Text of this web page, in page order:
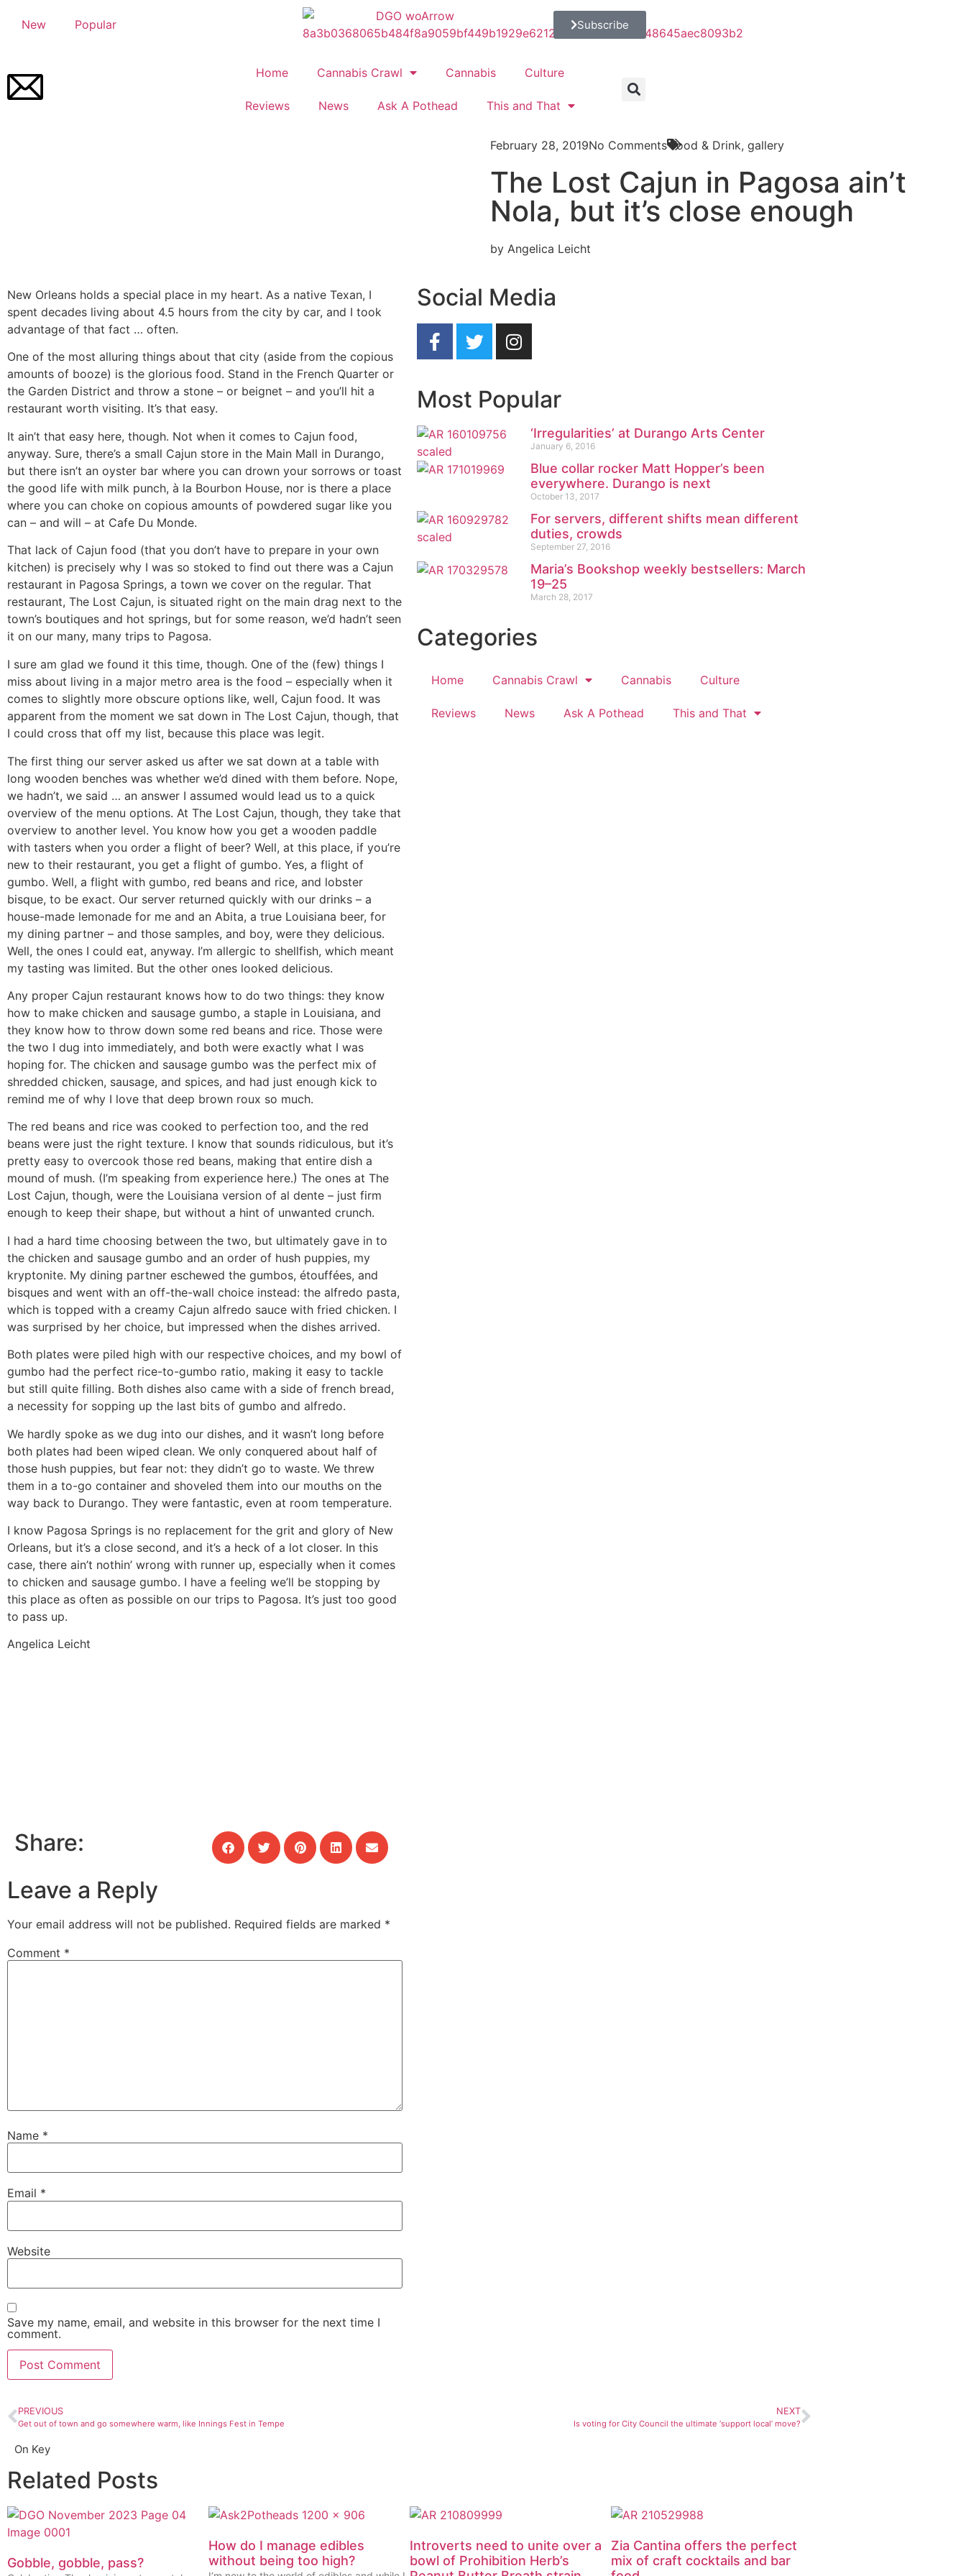
New Popular Subscribe
Home Cannabis Crawl Cannabis Culture
Reviews News Ask A Pothead This and That
February 28, 2019No Comments Food & Drink, gallery
The Lost Cajun in Pagosa ain’t
Nola, but it’s close enough
by Angelica Leicht
New Orleans holds a special place in my heart. As a native Texan, I
spent decades living about 4.5 hours from the city by car, and I took
advantage of that fact … often.
One of the most alluring things about that city (aside from the copious
amounts of booze) is the glorious food. Stand in the French Quarter or
the Garden District and throw a stone – or beignet – and you’ll hit a
restaurant worth visiting. It’s that easy.
It ain’t that easy here, though. Not when it comes to Cajun food,
anyway. Sure, there’s a small Cajun store in the Main Mall in Durango,
but there isn’t an oyster bar where you can drown your sorrows or toast
the good life with milk punch, à la Bourbon House, nor is there a place
where you can choke on copious amounts of powdered sugar like you
can – and will – at Cafe Du Monde.
That lack of Cajun food (that you don’t have to prepare in your own
kitchen) is precisely why I was so stoked to find out there was a Cajun
restaurant in Pagosa Springs, a town we cover on the regular. That
restaurant, The Lost Cajun, is situated right on the main drag next to the
town’s boutiques and hot springs, but for some reason, we’d hadn’t seen
it on our many, many trips to Pagosa.
I sure am glad we found it this time, though. One of the (few) things I
miss about living in a major metro area is the food – especially when it
comes to slightly more obscure options like, well, Cajun food. It was
apparent from the moment we sat down in The Lost Cajun, though, that
I could cross that off my list, because this place was legit.
The first thing our server asked us after we sat down at a table with
long wooden benches was whether we’d dined with them before. Nope,
we hadn’t, we said … an answer I assumed would lead us to a quick
overview of the menu options. At The Lost Cajun, though, they take that
overview to another level. You know how you get a wooden paddle
with tasters when you order a flight of beer? Well, at this place, if you’re
new to their restaurant, you get a flight of gumbo. Yes, a flight of
gumbo. Well, a flight with gumbo, red beans and rice, and lobster
bisque, to be exact. Our server returned quickly with our drinks – a
house-made lemonade for me and an Abita, a true Louisiana beer, for
my dining partner – and those samples, and boy, were they delicious.
Well, the ones I could eat, anyway. I’m allergic to shellfish, which meant
my tasting was limited. But the other ones looked delicious.
Any proper Cajun restaurant knows how to do two things: they know
how to make chicken and sausage gumbo, a staple in Louisiana, and
they know how to throw down some red beans and rice. Those were
the two I dug into immediately, and both were exactly what I was
hoping for. The chicken and sausage gumbo was the perfect mix of
shredded chicken, sausage, and spices, and had just enough kick to
remind me of why I love that deep brown roux so much.
The red beans and rice was cooked to perfection too, and the red
beans were just the right texture. I know that sounds ridiculous, but it’s
pretty easy to overcook those red beans, making that entire dish a
mound of mush. (I’m speaking from experience here.) The ones at The
Lost Cajun, though, were the Louisiana version of al dente – just firm
enough to keep their shape, but without a hint of unwanted crunch.
I had a hard time choosing between the two, but ultimately gave in to
the chicken and sausage gumbo and an order of hush puppies, my
kryptonite. My dining partner eschewed the gumbos, étouffées, and
bisques and went with an off-the-wall choice instead: the alfredo pasta,
which is topped with a creamy Cajun alfredo sauce with fried chicken. I
was surprised by her choice, but impressed when the dishes arrived.
Both plates were piled high with our respective choices, and my bowl of
gumbo had the perfect rice-to-gumbo ratio, making it easy to tackle
but still quite filling. Both dishes also came with a side of french bread,
a necessity for sopping up the last bits of gumbo and alfredo.
We hardly spoke as we dug into our dishes, and it wasn’t long before
both plates had been wiped clean. We only conquered about half of
those hush puppies, but fear not: they didn’t go to waste. We threw
them in a to-go container and shoveled them into our mouths on the
way back to Durango. They were fantastic, even at room temperature.
I know Pagosa Springs is no replacement for the grit and glory of New
Orleans, but it’s a close second, and it’s a heck of a lot closer. In this
case, there ain’t nothin’ wrong with runner up, especially when it comes
to chicken and sausage gumbo. I have a feeling we’ll be stopping by
this place as often as possible on our trips to Pagosa. It’s just too good
to pass up.
Angelica Leicht
Share:
Leave a Reply
Your email address will not be published. Required fields are marked *
Comment *
Name *
Email *
Website
Save my name, email, and website in this browser for the next time I
comment.
Social Media
Most Popular
‘Irregularities’ at Durango Arts Center
January 6, 2016
Blue collar rocker Matt Hopper’s been
everywhere. Durango is next
October 13, 2017
For servers, different shifts mean different
duties, crowds
September 27, 2016
Maria’s Bookshop weekly bestsellers: March
19–25
March 28, 2017
Categories
Home Cannabis Crawl Cannabis Culture
Reviews News Ask A Pothead This and That
PREVIOUS
Get out of town and go somewhere warm, like Innings Fest in Tempe
NEXT
Is voting for City Council the ultimate ‘support local’ move?
On Key
Related Posts
Gobble, gobble, pass?
How do I manage edibles
without being too high?
Introverts need to unite over a
bowl of Prohibition Herb’s
Zia Cantina offers the perfect
mix of craft cocktails and bar